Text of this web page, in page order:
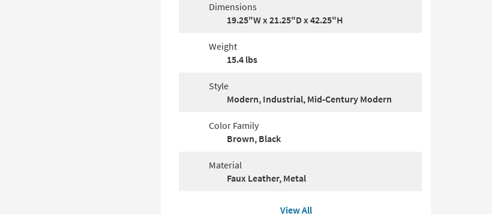
Dimensions
19.25"W x 21.25"D x 42.25"H
Weight
15.4 lbs
Style
Modern, Industrial, Mid-Century Modern
Color Family
Brown, Black
Material
Faux Leather, Metal
View All